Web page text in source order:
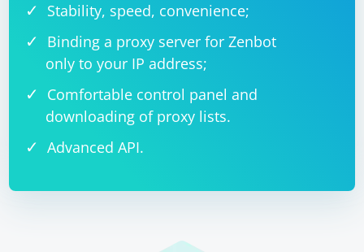
Stability, speed, convenience;
Binding a proxy server for Zenbot
only to your IP address;
Comfortable control panel and
downloading of proxy lists.
Advanced API.